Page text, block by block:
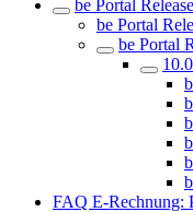
be Portal
be Portal
be Portal
FAQ E-Rechnung: